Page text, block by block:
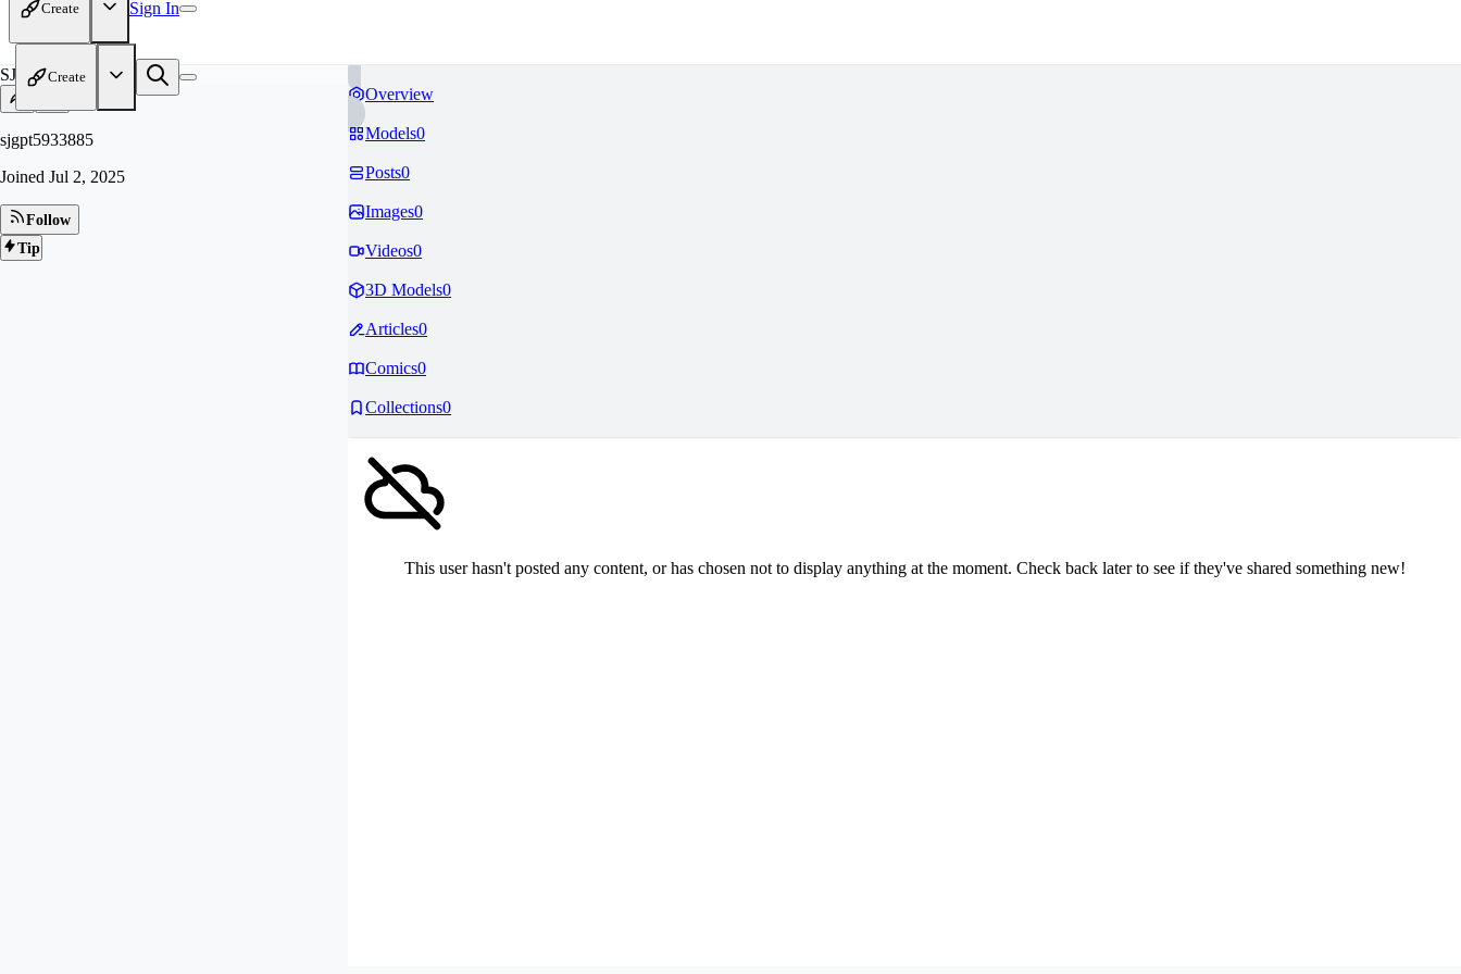
Create Sign In
Create
SJ
sjgpt5933885
Joined Jul 2, 2025
Follow
Tip
Overview
Models0
Posts0
Images0
Videos0
3D Models0
Articles0
Comics0
Collections0
This user hasn't posted any content, or has chosen not to display anything at the moment. Check back later to see if they've shared something new!